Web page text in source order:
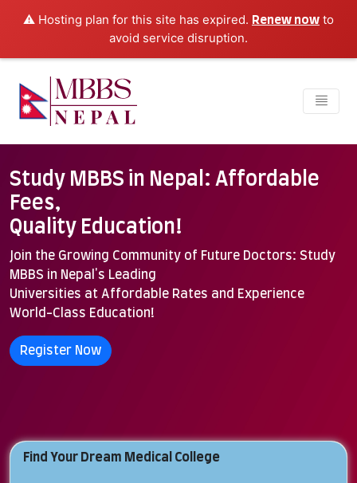
⚠️ Hosting plan for this site has expired. Renew now to
avoid service disruption.
Study MBBS in Nepal: Affordable
Fees,
Quality Education!
Join the Growing Community of Future Doctors: Study
MBBS in Nepal's Leading
Universities at Affordable Rates and Experience
World-Class Education!
Register Now
Find Your Dream Medical College